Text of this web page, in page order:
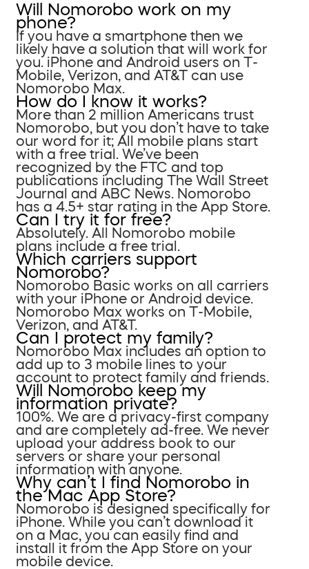
Will Nomorobo work on my
phone?
If you have a smartphone then we
likely have a solution that will work for
you. iPhone and Android users on T-
Mobile, Verizon, and AT&T can use
Nomorobo Max.
How do I know it works?
More than 2 million Americans trust
Nomorobo, but you don’t have to take
our word for it; All mobile plans start
with a free trial. We’ve been
recognized by the FTC and top
publications including The Wall Street
Journal and ABC News. Nomorobo
has a 4.5+ star rating in the App Store.
Can I try it for free?
Absolutely. All Nomorobo mobile
plans include a free trial.
Which carriers support
Nomorobo?
Nomorobo Basic works on all carriers
with your iPhone or Android device.
Nomorobo Max works on T-Mobile,
Verizon, and AT&T.
Can I protect my family?
Nomorobo Max includes an option to
add up to 3 mobile lines to your
account to protect family and friends.
Will Nomorobo keep my
information private?
100%. We are a privacy-first company
and are completely ad-free. We never
upload your address book to our
servers or share your personal
information with anyone.
Why can’t I find Nomorobo in
the Mac App Store?
Nomorobo is designed specifically for
iPhone. While you can’t download it
on a Mac, you can easily find and
install it from the App Store on your
mobile device.